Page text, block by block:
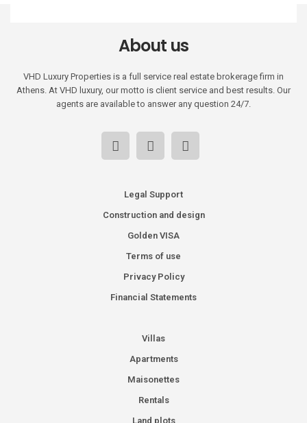
About us
VHD Luxury Properties is a full service real estate brokerage firm in
Athens. At VHD luxury, our motto is client service and best results. Our
agents are available to answer any question 24/7.
Legal Support
Construction and design
Golden VISA
Terms of use
Privacy Policy
Financial Statements
Villas
Apartments
Maisonettes
Rentals
Land plots